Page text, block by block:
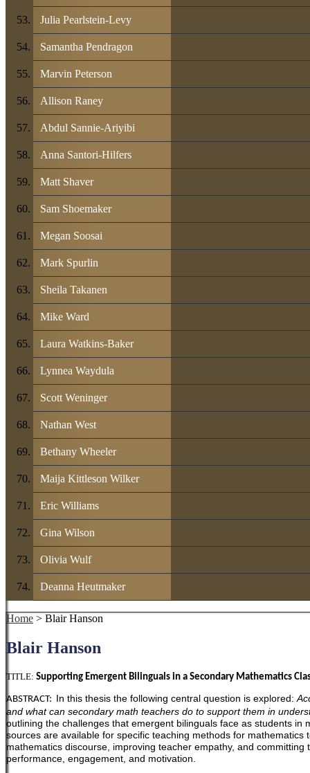
Julia Pearlstein-Levy
Samantha Pendragon
Marvin Peterson
Allison Raney
Abdul Sannie-Ariyibi
Anna Santori-Hilfers
Matt Shaver
Sam Shoemaker
Megan Soosai
Mark Spurlin
Sheila Takanen
Mike Ward
Laura Watkins-Baker
Lynnea Waydula
Scott Weninger
Nathan West
Bethany Wheeler
Maija Kittleson Wilker
Eric Williams
Gina Wilson
Olivia Wulf
Deanna Heutmaker
Home > Blair Hanson
Blair Hanson
TITLE: Supporting Emergent Bilinguals in a Secondary Mathematics
ABSTRACT: In this thesis the following central question is explored:
and what can secondary math teachers do to support them in
outlining the challenges that emergent bilinguals face as students
sources are available for specific teaching methods for
mathematics discourse, improving teacher empathy, and
performance, engagement, and motivation.